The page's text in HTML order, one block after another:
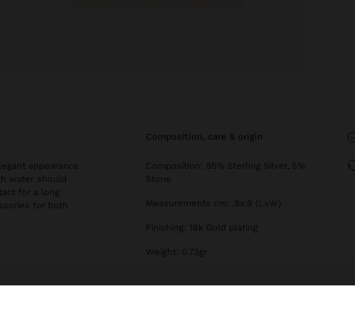
appearance
water should
for a long
for both
composition, care & origin
Composition: 95% Sterling Silver, 5%
Stone
Measurements cm: .9x.9 (LxW)
Finishing: 18k Gold plating
Weight: 0.73gr